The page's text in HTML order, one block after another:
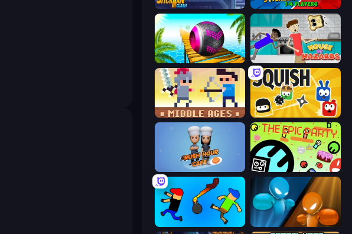
Stickman Clash Stickman battle 1-4 Players
Rolling Balls Sea Race House of Hazards
Castle Wars: Middle Ages Squish
Rush Hour Cafe The Epic Party
Mini-Caps: Bombs Drunken Boxing